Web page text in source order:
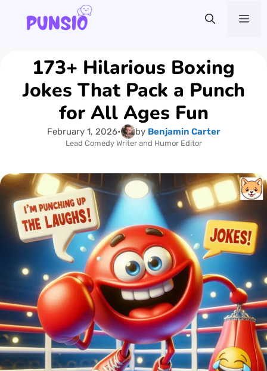
content173+ Hilarious Boxing
Jokes That Pack a Punch
for All Ages Fun
February 1, 2026• by Benjamin Carter
Lead Comedy Writer and Humor Editor